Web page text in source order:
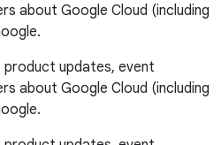
about Google Cloud (including
product updates, event
about Google Cloud (including